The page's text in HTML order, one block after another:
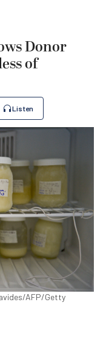
Donor
of
Listen
AFP/Getty